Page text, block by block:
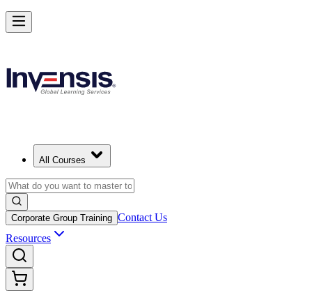
All Courses
Corporate Group Training Contact Us
Resources
Achieve Lean IT and Lead Efficient IT Projects in Zambia
Starts from
Enrol Now